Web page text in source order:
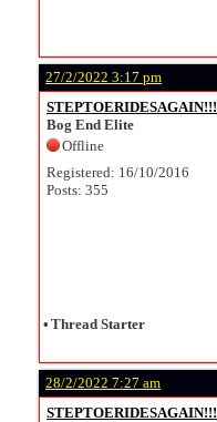
27/2/2022 3:17 pm
STEPTOERIDESAGAIN!!!
Bog End Elite
Offline
Registered: 16/10/2016
Posts: 355
• Thread Starter
28/2/2022 7:27 am
STEPTOERIDESAGAIN!!!